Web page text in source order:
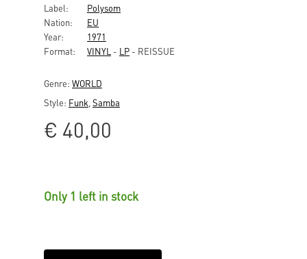
Label:
Polysom
Nation:
EU
Year:
1971
Format:
VINYL - LP - REISSUE
Genre: WORLD
Style: Funk Samba
€ 40,00
Only 1 left in stock